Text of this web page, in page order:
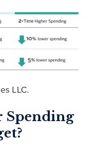
LLC.
Spending